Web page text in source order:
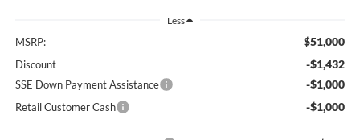
Less
MSRP: $51,000
Discount -$1,432
SSE Down Payment Assistance -$1,000
Retail Customer Cash -$1,000